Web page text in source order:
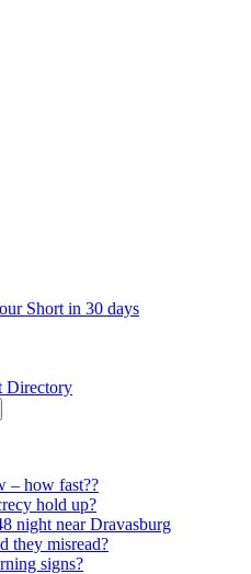
Short in 30 days
Directory
– how fast??
hold up?
night near Dravasburg
they misread?
signs?